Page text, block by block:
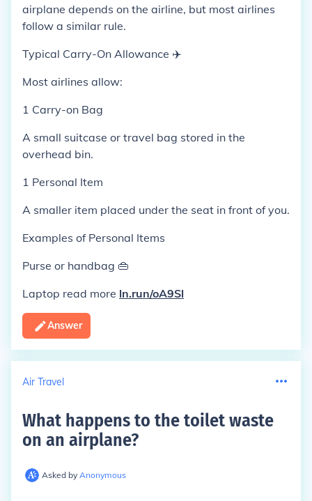
airplane depends on the airline, but most airlines
follow a similar rule.
Typical Carry-On Allowance ✈️
Most airlines allow:
1 Carry-on Bag
A small suitcase or travel bag stored in the
overhead bin.
1 Personal Item
A smaller item placed under the seat in front of you.
Examples of Personal Items
Purse or handbag 👜
Laptop read more ln.run/oA9Sl
Answer
Air Travel
What happens to the toilet waste
on an airplane?
Asked by Anonymous